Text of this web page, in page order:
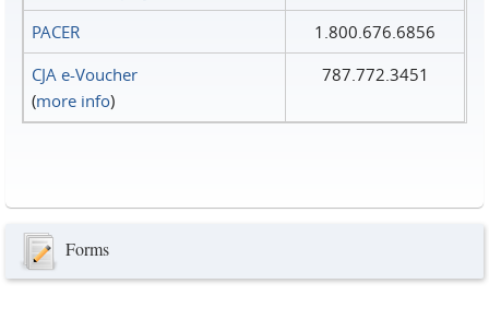
PACER
1.800.676.6856
CJA e-Voucher
(more info)
787.772.3451
Forms